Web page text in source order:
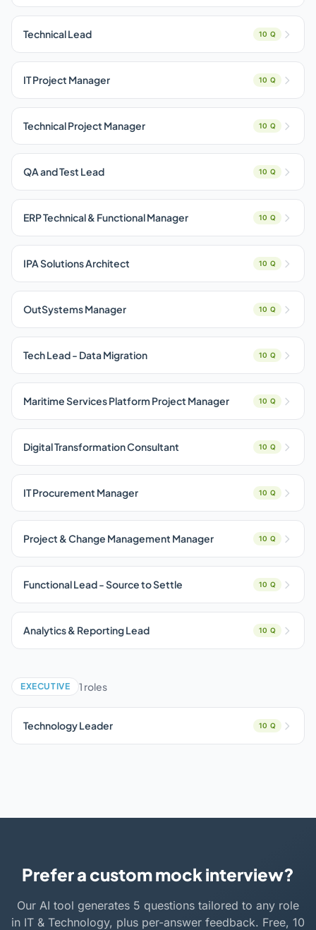
Technical Lead 10 Q
IT Project Manager 10 Q
Technical Project Manager 10 Q
QA and Test Lead 10 Q
ERP Technical & Functional Manager 10 Q
IPA Solutions Architect 10 Q
OutSystems Manager 10 Q
Tech Lead - Data Migration 10 Q
Maritime Services Platform Project Manager 10 Q
Digital Transformation Consultant 10 Q
IT Procurement Manager 10 Q
Project & Change Management Manager 10 Q
Functional Lead - Source to Settle 10 Q
Analytics & Reporting Lead 10 Q
EXECUTIVE 1 roles
Technology Leader 10 Q
Prefer a custom mock interview?
Our AI tool generates 5 questions tailored to any role
in IT & Technology, plus per-answer feedback. Free, 10